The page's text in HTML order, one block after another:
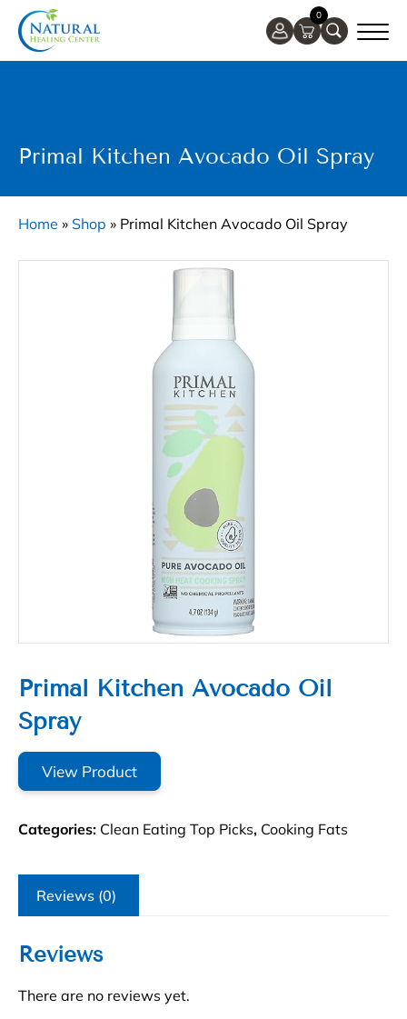
0
Primal Kitchen Avocado Oil Spray
Home » Shop » Primal Kitchen Avocado Oil Spray
Primal Kitchen Avocado Oil
Spray
View Product
Categories: Clean Eating Top Picks, Cooking Fats
Reviews (0)
Reviews
There are no reviews yet.